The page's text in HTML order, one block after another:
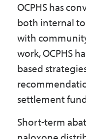
OCPHS has
both internal
with
work, OCPHS
based
settlement
Short-term